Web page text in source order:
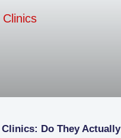
Do They Actually